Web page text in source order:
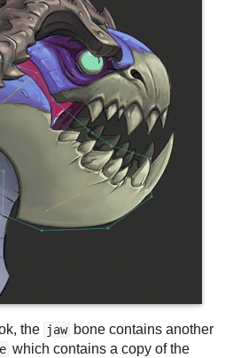
the jaw bone contains another
which contains a copy of the